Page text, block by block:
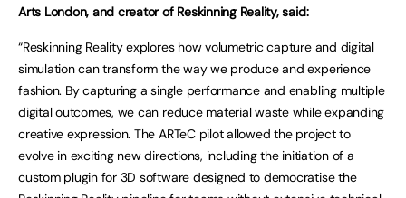
Arts London, and creator of Reskinning Reality, said:
“Reskinning Reality explores how volumetric capture and digital
simulation can transform the way we produce and experience
fashion. By capturing a single performance and enabling multiple
digital outcomes, we can reduce material waste while expanding
creative expression. The ARTeC pilot allowed the project to
evolve in exciting new directions, including the initiation of a
custom plugin for 3D software designed to democratise the